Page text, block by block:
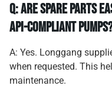
Q: Are spare parts
API-compliant
A: Yes. Longgang
when requested. This
maintenance.